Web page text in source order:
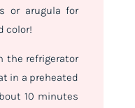
or arugula for
color!
the refrigerator
in a preheated
10 minutes